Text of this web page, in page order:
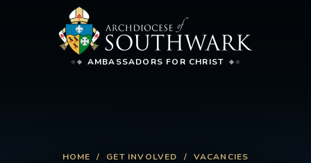
AMBASSADORS FOR CHRIST
HOME GET INVOLVED
VACANCIES